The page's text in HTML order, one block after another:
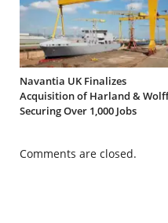
Navantia UK Finalizes
Acquisition of Harland &
Securing Over 1,000 Jobs
Comments are closed.